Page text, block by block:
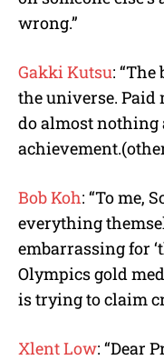
wrong.”
Gakki Kutsu:
the universe. Paid
do almost nothing
Bob Koh: “To me,
everything
embarrassing for
Olympics gold
is trying to claim
Xlent Low: “Dear